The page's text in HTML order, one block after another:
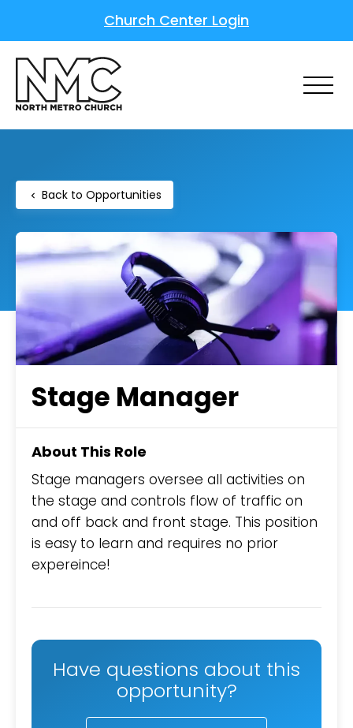
Church Center Login
chevron_left Back to Opportunities
Stage Manager
About This Role
Stage managers oversee all activities on
the stage and controls flow of traffic on
and off back and front stage. This position
is easy to learn and requires no prior
expereince!
Have questions about this
opportunity?